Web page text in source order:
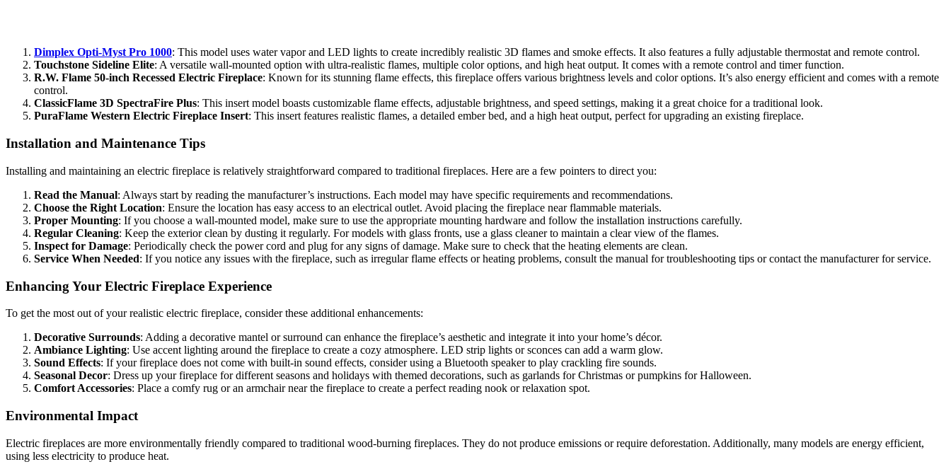
Dimplex Opti-Myst Pro 1000: This model uses water vapor and LED lights to create incredibly realistic 3D flames and smoke effects. It also features a fully adjustable thermostat and remote control.
Touchstone Sideline Elite: A versatile wall-mounted option with ultra-realistic flames, multiple color options, and high heat output. It comes with a remote control and timer function.
R.W. Flame 50-inch Recessed Electric Fireplace: Known for its stunning flame effects, this fireplace offers various brightness levels and color options. It’s also energy efficient and comes with a remote
control.
ClassicFlame 3D SpectraFire Plus: This insert model boasts customizable flame effects, adjustable brightness, and speed settings, making it a great choice for a traditional look.
PuraFlame Western Electric Fireplace Insert: This insert features realistic flames, a detailed ember bed, and a high heat output, perfect for upgrading an existing fireplace.
Installation and Maintenance Tips
Installing and maintaining an electric fireplace is relatively straightforward compared to traditional fireplaces. Here are a few pointers to direct you:
Read the Manual: Always start by reading the manufacturer’s instructions. Each model may have specific requirements and recommendations.
Choose the Right Location: Ensure the location has easy access to an electrical outlet. Avoid placing the fireplace near flammable materials.
Proper Mounting: If you choose a wall-mounted model, make sure to use the appropriate mounting hardware and follow the installation instructions carefully.
Regular Cleaning: Keep the exterior clean by dusting it regularly. For models with glass fronts, use a glass cleaner to maintain a clear view of the flames.
Inspect for Damage: Periodically check the power cord and plug for any signs of damage. Make sure to check that the heating elements are clean.
Service When Needed: If you notice any issues with the fireplace, such as irregular flame effects or heating problems, consult the manual for troubleshooting tips or contact the manufacturer for service.
Enhancing Your Electric Fireplace Experience
To get the most out of your realistic electric fireplace, consider these additional enhancements:
Decorative Surrounds: Adding a decorative mantel or surround can enhance the fireplace’s aesthetic and integrate it into your home’s décor.
Ambiance Lighting: Use accent lighting around the fireplace to create a cozy atmosphere. LED strip lights or sconces can add a warm glow.
Sound Effects: If your fireplace does not come with built-in sound effects, consider using a Bluetooth speaker to play crackling fire sounds.
Seasonal Decor: Dress up your fireplace for different seasons and holidays with themed decorations, such as garlands for Christmas or pumpkins for Halloween.
Comfort Accessories: Place a comfy rug or an armchair near the fireplace to create a perfect reading nook or relaxation spot.
Environmental Impact
Electric fireplaces are more environmentally friendly compared to traditional wood-burning fireplaces. They do not produce emissions or require deforestation. Additionally, many models are energy efficient,
using less electricity to produce heat.